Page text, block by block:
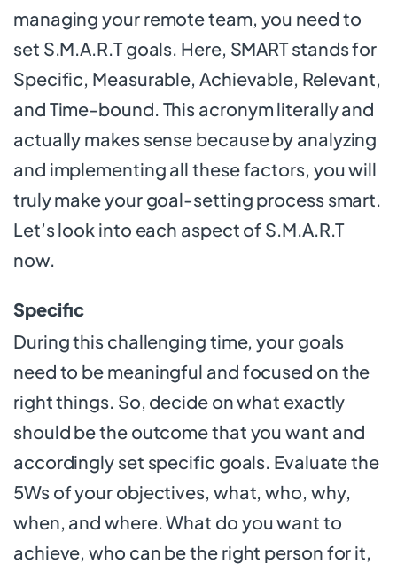
managing your remote team, you need to
set S.M.A.R.T goals. Here, SMART stands for
Specific, Measurable, Achievable, Relevant,
and Time-bound. This acronym literally and
actually makes sense because by analyzing
and implementing all these factors, you will
truly make your goal-setting process smart.
Let’s look into each aspect of S.M.A.R.T
now.
Specific
During this challenging time, your goals
need to be meaningful and focused on the
right things. So, decide on what exactly
should be the outcome that you want and
accordingly set specific goals. Evaluate the
5Ws of your objectives, what, who, why,
when, and where. What do you want to
achieve, who can be the right person for it,